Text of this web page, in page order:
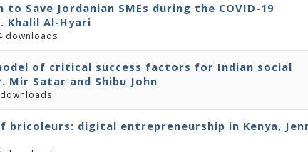
Save Jordanian SMEs during the COVID-19
Khalil Al-Hyari
downloads
of critical success factors for Indian social
Mir Satar and Shibu John
bricoleurs: digital entrepreneurship in Kenya,